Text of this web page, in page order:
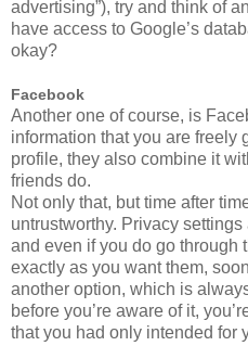
advertising”), try and think of
have access to Google’s
okay?
Facebook
Another one of course, is
information that you are freely
profile, they also combine it
friends do.
Not only that, but time after
untrustworthy. Privacy
and even if you do go through
exactly as you want them,
another option, which is
before you’re aware of it,
that you had only intended for